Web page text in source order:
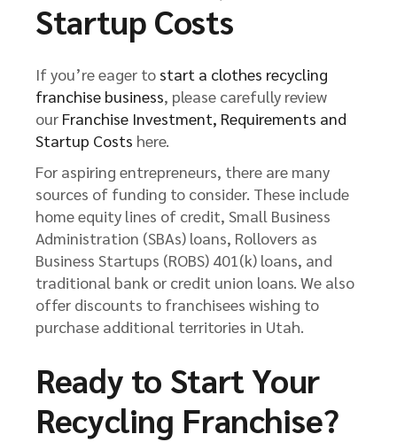
Startup Costs
If you’re eager to start a clothes recycling
franchise business, please carefully review
our Franchise Investment, Requirements and
Startup Costs here.
For aspiring entrepreneurs, there are many
sources of funding to consider. These include
home equity lines of credit, Small Business
Administration (SBAs) loans, Rollovers as
Business Startups (ROBS) 401(k) loans, and
traditional bank or credit union loans. We also
offer discounts to franchisees wishing to
purchase additional territories in Utah.
Ready to Start Your
Recycling Franchise?